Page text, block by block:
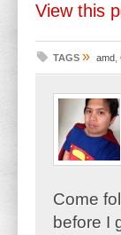
View this
TAGS » amd
Come
before I